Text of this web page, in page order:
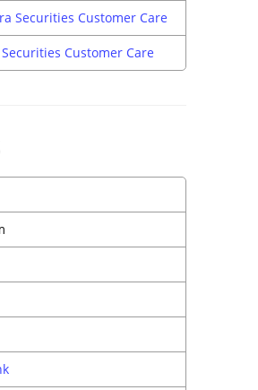
Securities Customer Care
Securities Customer Care